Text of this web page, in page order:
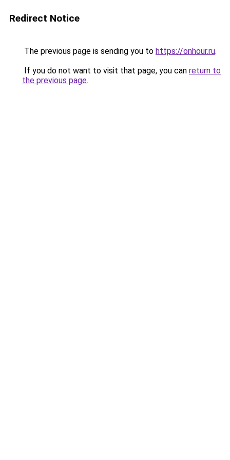
Redirect Notice
The previous page is sending you to https://onhour.ru.
If you do not want to visit that page, you can return to
the previous page.